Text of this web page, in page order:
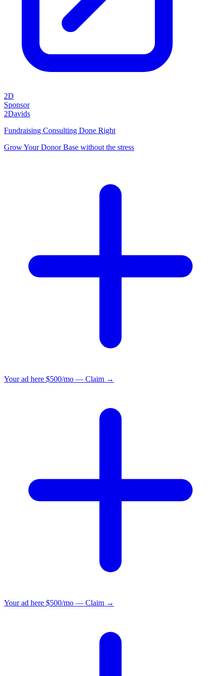
2D
Sponsor
2Davids
Fundraising Consulting Done Right
Grow Your Donor Base without the stress
Your ad here $500/mo — Claim →
Your ad here $500/mo — Claim →